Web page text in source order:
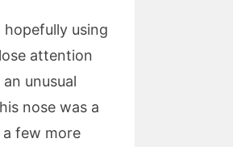
using
attention
unusual
nose was a
few more